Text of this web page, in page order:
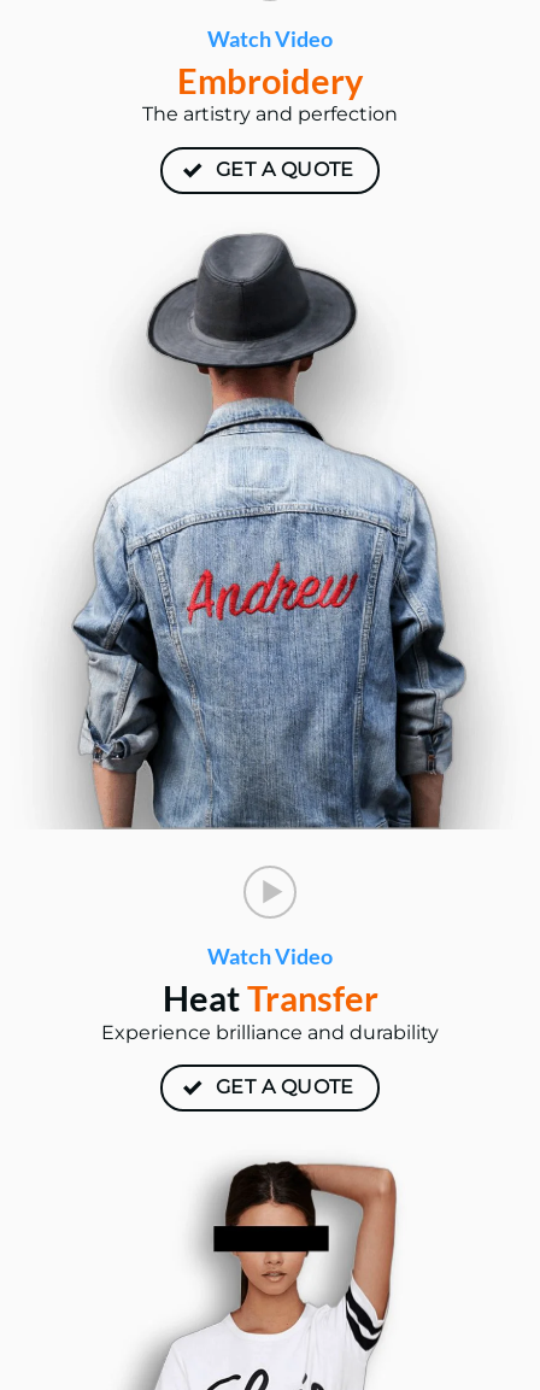
Watch Video
Embroidery
The artistry and perfection
GET A QUOTE
Watch Video
HeatTransfer
Experience brilliance and durability
GET A QUOTE